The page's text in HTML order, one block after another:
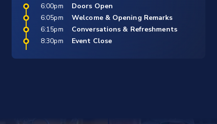
6:00pm
Doors Open
6:05pm
Welcome & Opening Remarks
6:15pm
Conversations & Refreshments
8:30pm
Event Close